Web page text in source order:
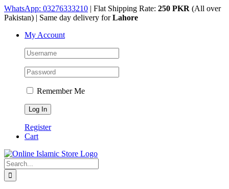
Skip
to
WhatsApp: 03276333210 | Flat Shipping Rate: 250 PKR (All over
Pakistan) | Same day delivery forLahore
My Account
Remember Me
Register
Cart
Search
for: